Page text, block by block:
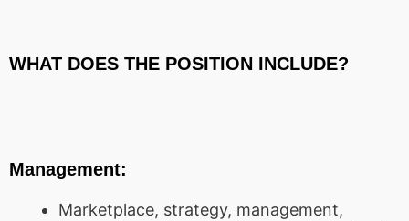
WHAT DOES THE POSITION INCLUDE?
Management:
Marketplace, strategy, management,